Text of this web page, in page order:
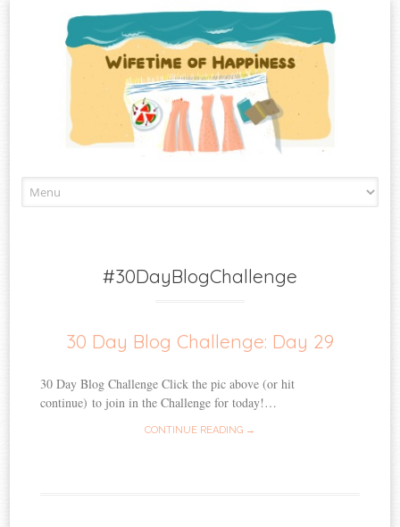
to
#30DayBlogChallenge
30 Day Blog Challenge: Day 29
30 Day Blog Challenge Click the pic above (or hit
continue) to join in the Challenge for today!…
CONTINUE READING →